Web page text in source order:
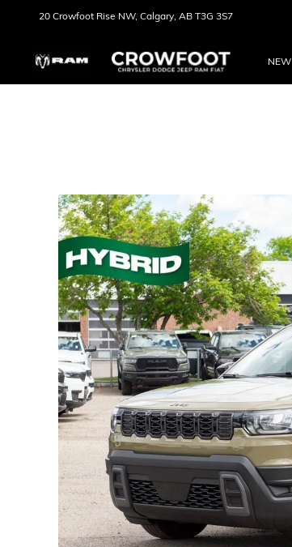
20 Crowfoot Rise NW, Calgary, AB T3G 3S7
NEW